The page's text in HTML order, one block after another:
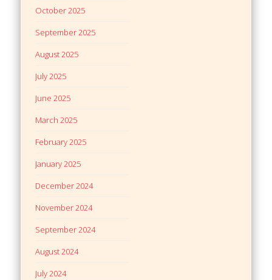
October 2025
September 2025
August 2025
July 2025
June 2025
March 2025
February 2025
January 2025
December 2024
November 2024
September 2024
August 2024
July 2024